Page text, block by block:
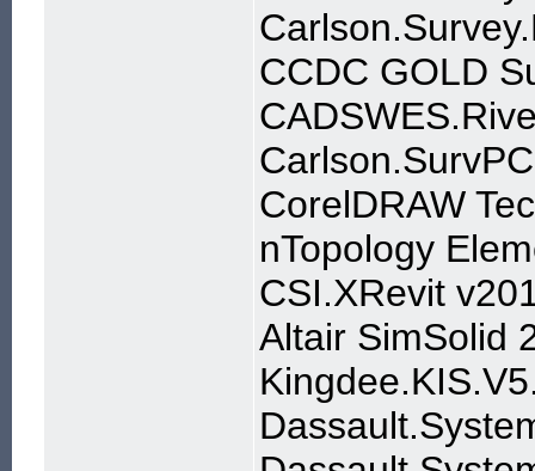
CCDC GOLD
CorelDRAW
nTopology
CSI.XRevit
Altair SimSolid